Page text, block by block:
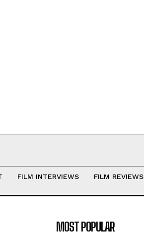
FILM INTERVIEWS FILM REVIEWS
MOST POPULAR